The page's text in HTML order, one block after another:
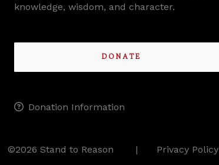
knowledge, wisdom, and character.
DONATE
Donation Information
©2026 Stand to Reason Privacy Policy